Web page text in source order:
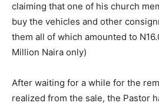
claiming that one of his church
buy the vehicles and other
them all of which amounted to
Million Naira only)
After waiting for a while for the
realized from the sale, the Pastor